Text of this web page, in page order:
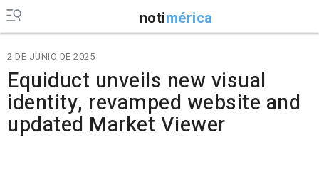
notimérica
2 DE JUNIO DE 2025
Equiduct unveils new visual
identity, revamped website and
updated Market Viewer